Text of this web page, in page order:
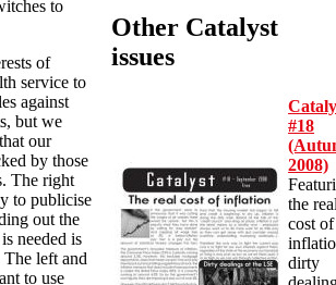
to
of
service to
against
but we
our
by those
The right
to publicise
out the
needed is
left and
to use
Other Catalyst
issues
#18
2008)
the
cost of
dirty